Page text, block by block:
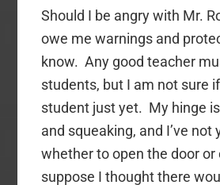
Should I be angry with Mr.
owe me warnings and
know. Any good teacher
students, but I am not sure
student just yet. My hinge
and squeaking, and I’ve not
whether to open the door
suppose I thought there